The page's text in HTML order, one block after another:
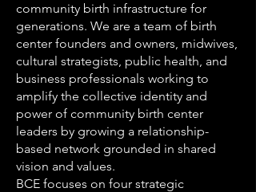
community birth infrastructure for
generations. We are a team of birth
center founders and owners, midwives,
cultural strategists, public health, and
business professionals working to
amplify the collective identity and
power of community birth center
leaders by growing a relationship-
based network grounded in shared
vision and values.
BCE focuses on four strategic